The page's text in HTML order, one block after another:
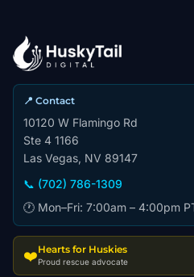
📍 Contact
10120 W Flamingo Rd
Ste 4 1166
Las Vegas, NV 89147
📞 (702) 786-1309
🕐 Mon–Fri: 7:00am – 4:00pm
❤️Hearts for Huskies
Proud rescue advocate